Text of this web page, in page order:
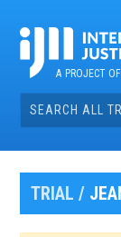
contentA PROJECT
Search
for:
TRIAL /